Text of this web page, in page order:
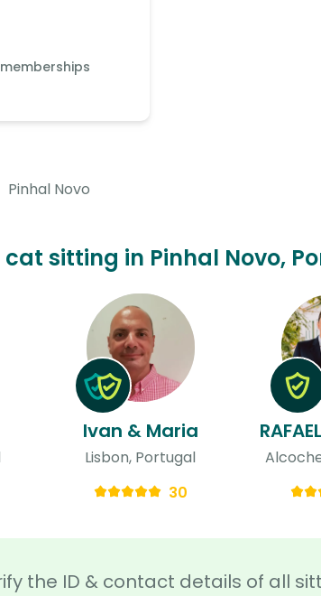
Pinhal Novo
cat sitting in Pinhal Novo,
the ID & contact details of all
Ivan & Maria
Lisbon, Portugal
30